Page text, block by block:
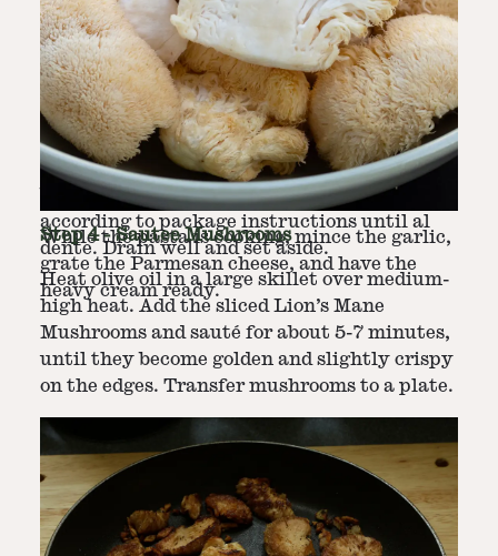
Step2 -Cook Pasta
In a large pot, bring salted water to a rolling
boil. Add fettuccine pasta and cook
according to package instructions until al
dente. Drain well and set aside.
Step3 -Prepare Remaining Ingredients
While the pasta is cooking, mince the garlic,
grate the Parmesan cheese, and have the
heavy cream ready.
Step4 -Sautee Mushrooms
Heat olive oil in a large skillet over medium-
high heat. Add the sliced Lion’s Mane
Mushrooms and sauté for about 5-7 minutes,
until they become golden and slightly crispy
on the edges. Transfer mushrooms to a plate.